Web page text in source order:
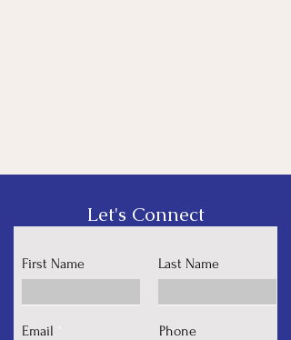
Let's Connect
First Name Last Name
Email Phone